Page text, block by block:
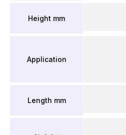
Height mm
Application
Length mm